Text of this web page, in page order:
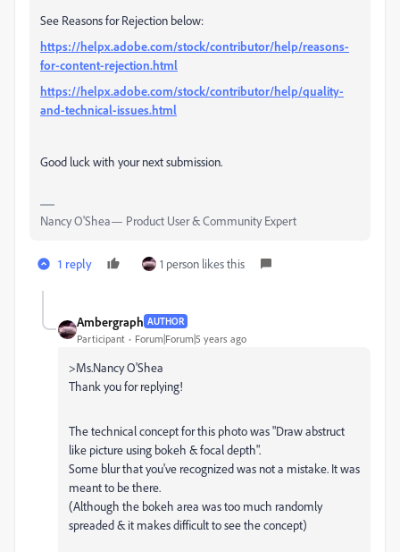
See Reasons for Rejection below:
https://helpx.adobe.com/stock/contributor/help/reasons-
for-content-rejection.html
https://helpx.adobe.com/stock/contributor/help/quality-
and-technical-issues.html
Good luck with your next submission.
Nancy O'Shea— Product User & Community Expert
1 reply 1 person likes this
Ambergraph AUTHOR
Participant Forum|Forum|5 years ago
>Ms.Nancy O'Shea
Thank you for replying!
The technical concept for this photo was "Draw abstruct
like picture using bokeh & focal depth".
Some blur that you've recognized was not a mistake. It was
meant to be there.
(Although the bokeh area was too much randomly
spreaded & it makes difficult to see the concept)